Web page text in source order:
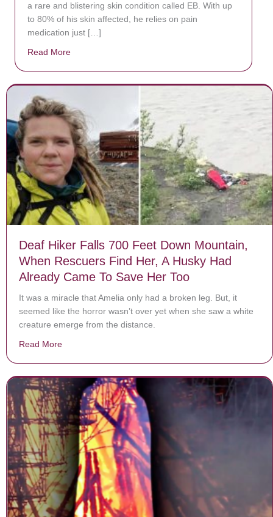
a rare and blistering skin condition called EB. With up
to 80% of his skin affected, he relies on pain
medication just […]
Read More
Deaf Hiker Falls 700 Feet Down Mountain,
When Rescuers Find Her, A Husky Had
Already Came To Save Her Too
It was a miracle that Amelia only had a broken leg. But, it
seemed like the horror wasn’t over yet when she saw a white
creature emerge from the distance.
Read More